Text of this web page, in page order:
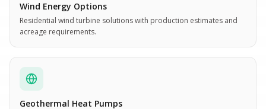
Wind Energy Options
Residential wind turbine solutions with production estimates and
acreage requirements.
Geothermal Heat Pumps